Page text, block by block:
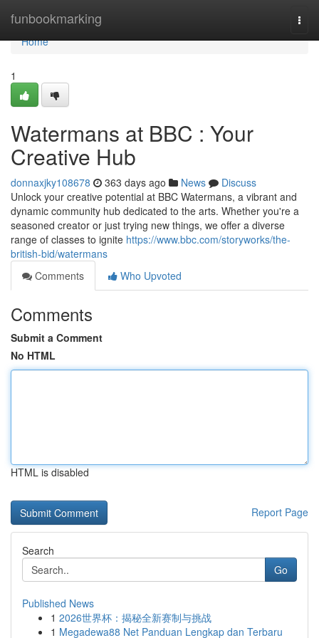
funbookmarking
Home
Home
1
Watermans at BBC : Your
Creative Hub
donnaxjky108678 363 days ago News
Discuss
Unlock your creative potential at BBC Watermans, a vibrant and
dynamic community hub dedicated to the arts. Whether you're a
seasoned creator or just trying new things, we offer a diverse
range of classes to ignite https://www.bbc.com/storyworks/the-
british-bid/watermans
Comments
Who Upvoted
Comments
Submit a Comment
No HTML
HTML is disabled
Report Page
Search
Go
Published News
1 2026世界杯：揭秘全新赛制与挑战
1 Megadewa88 Net Panduan Lengkap dan Terbaru